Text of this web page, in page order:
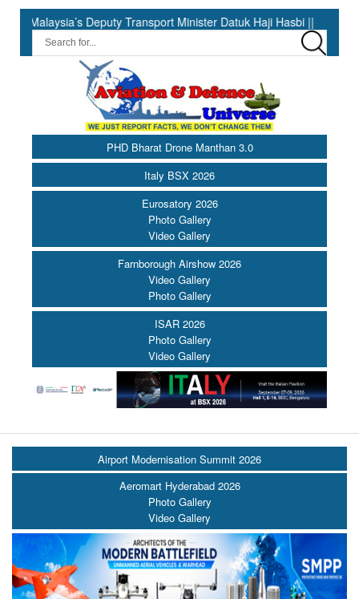
Deputy Transport Minister Datuk Haji Hasbi || India Has the
PHD Bharat Drone Manthan 3.0
Italy BSX 2026
Eurosatory 2026
Photo Gallery
Video Gallery
Farnborough Airshow 2026
Video Gallery
Photo Gallery
ISAR 2026
Photo Gallery
Video Gallery
Airport Modernisation Summit 2026
Aeromart Hyderabad 2026
Photo Gallery
Video Gallery